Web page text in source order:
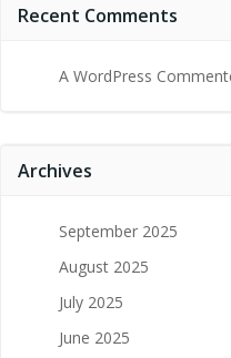
Recent Comments
A WordPress
Archives
September 2025
August 2025
July 2025
June 2025